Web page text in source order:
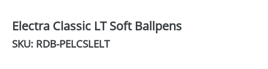
DRINKS
Electra Classic LT Soft Ballpens
SKU: RDB-PELCSLELT